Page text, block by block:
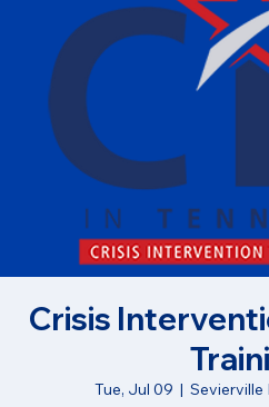
Crisis
Tue, Jul 09
  |